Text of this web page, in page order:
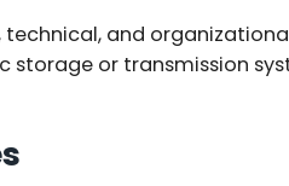
and
storage or transmission